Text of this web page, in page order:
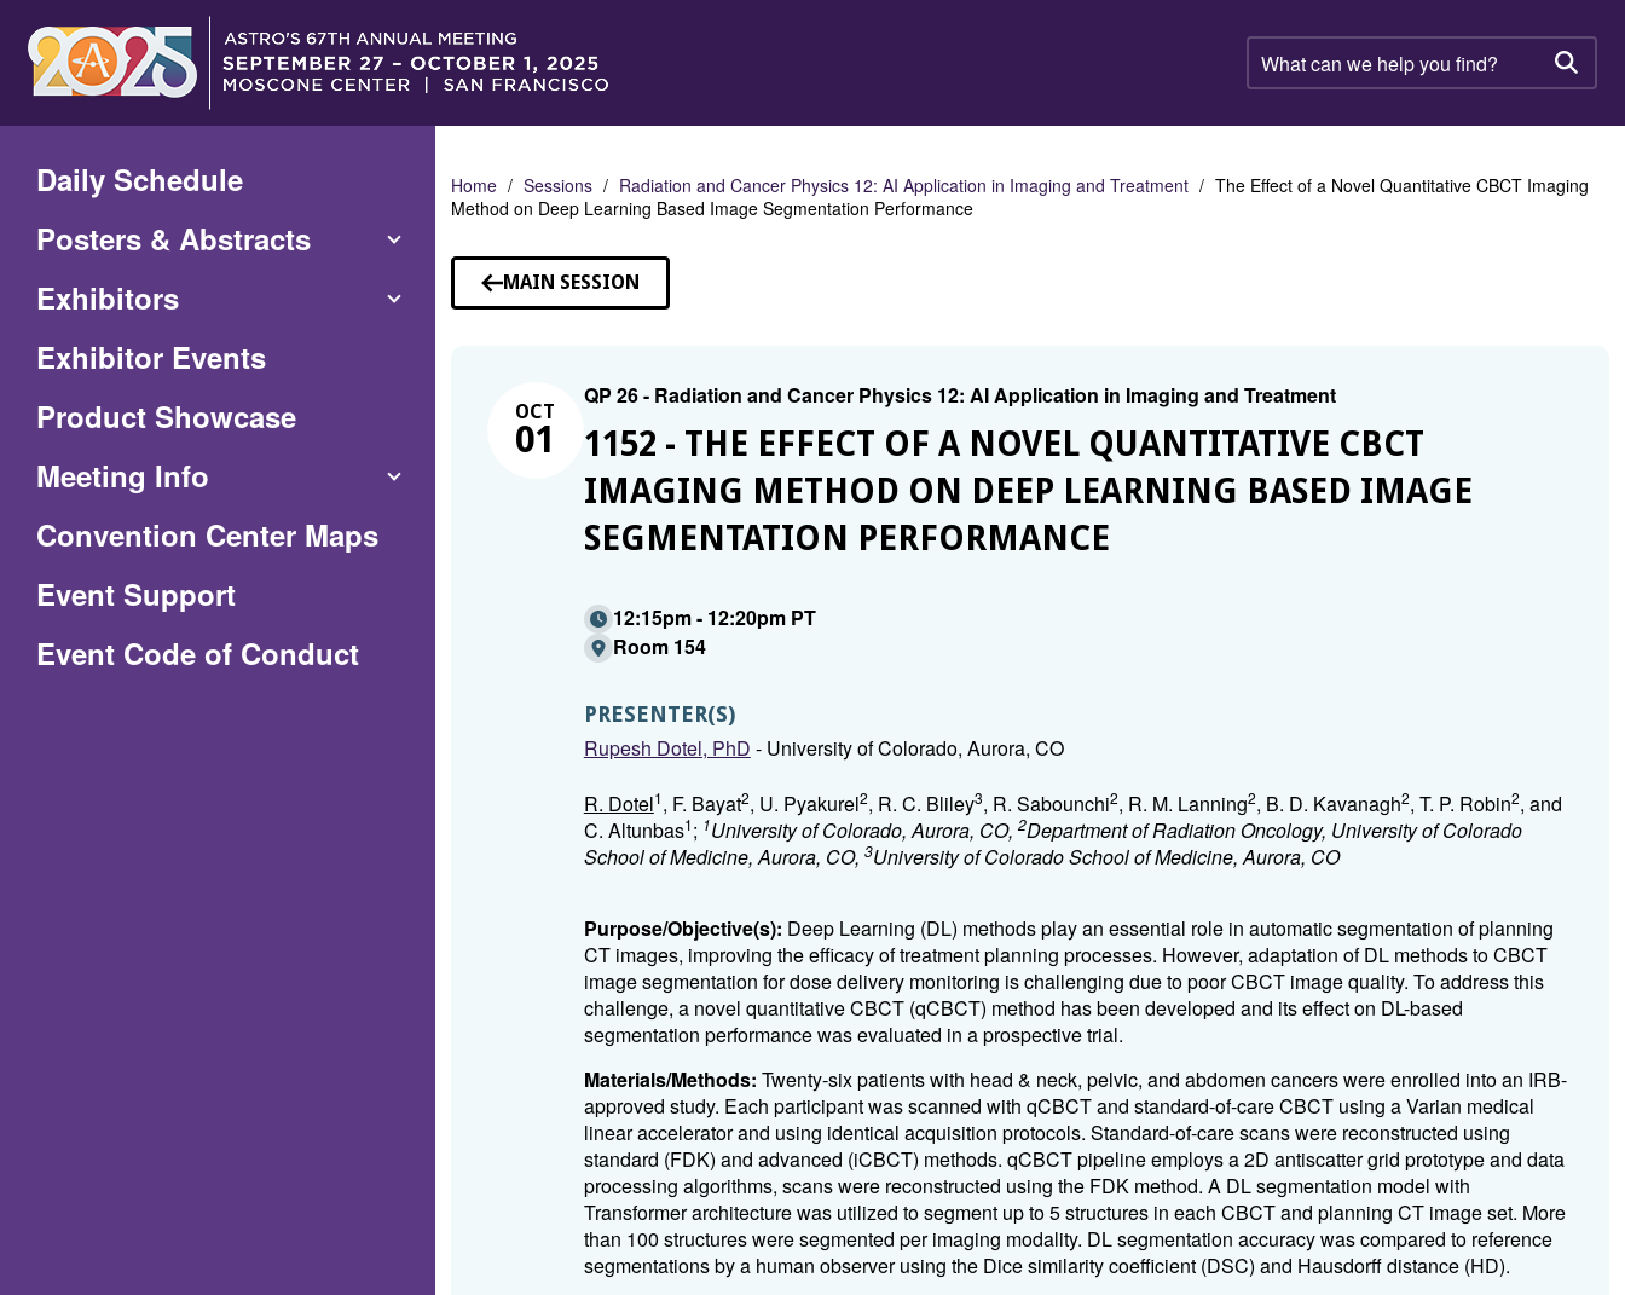
Main
Content
What
can
help
find?
Daily Schedule
Posters & Abstracts
Exhibitors
Exhibitor Events
Product Showcase
Meeting Info
Convention Center Maps(Opens
Event Support
Event Code of Conduct(Opens
Home Sessions Radiation and Cancer Physics 12: AI Application in Imaging and Treatment
The Effect of a Novel Quantitative CBCT Imaging
Method on Deep Learning Based Image Segmentation Performance
MAIN SESSION
OCT
01
QP 26 - Radiation and Cancer Physics 12: AI Application in Imaging and Treatment
1152 - THE EFFECT OF A NOVEL QUANTITATIVE CBCT
IMAGING METHOD ON DEEP LEARNING BASED IMAGE
SEGMENTATION PERFORMANCE
12:15pm - 12:20pm PT
Room 154
PRESENTER(S)
Rupesh Dotel, PhD - University of Colorado, Aurora, CO
R. Dotel1, F. Bayat2, U. Pyakurel2, R. C. Bliley3, R. Sabounchi2, R. M. Lanning2, B. D. Kavanagh2, T. P. Robin2, and
C. Altunbas1; 1University of Colorado, Aurora, CO, 2Department of Radiation Oncology, University of Colorado
School of Medicine, Aurora, CO, 3University of Colorado School of Medicine, Aurora, CO
Purpose/Objective(s): Deep Learning (DL) methods play an essential role in automatic segmentation of planning
CT images, improving the efficacy of treatment planning processes. However, adaptation of DL methods to CBCT
image segmentation for dose delivery monitoring is challenging due to poor CBCT image quality. To address this
challenge, a novel quantitative CBCT (qCBCT) method has been developed and its effect on DL-based
segmentation performance was evaluated in a prospective trial.
Materials/Methods: Twenty-six patients with head & neck, pelvic, and abdomen cancers were enrolled into an IRB-
approved study. Each participant was scanned with qCBCT and standard-of-care CBCT using a Varian medical
linear accelerator and using identical acquisition protocols. Standard-of-care scans were reconstructed using
standard (FDK) and advanced (iCBCT) methods. qCBCT pipeline employs a 2D antiscatter grid prototype and data
processing algorithms, scans were reconstructed using the FDK method. A DL segmentation model with
Transformer architecture was utilized to segment up to 5 structures in each CBCT and planning CT image set. More
than 100 structures were segmented per imaging modality. DL segmentation accuracy was compared to reference
segmentations by a human observer using the Dice similarity coefficient (DSC) and Hausdorff distance (HD).